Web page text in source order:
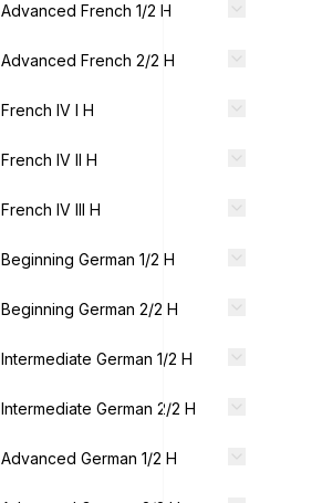
Advanced French 1/2 H
Advanced French 2/2 H
French IV I H
French IV II H
French IV III H
Beginning German 1/2 H
Beginning German 2/2 H
Intermediate German 1/2 H
Intermediate German 2/2 H
Advanced German 1/2 H